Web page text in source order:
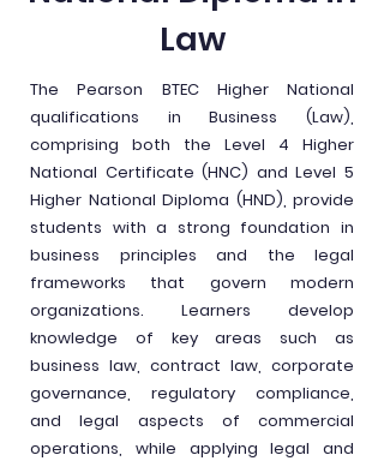
Law
The Pearson BTEC Higher National
qualifications in Business (Law),
comprising both the Level 4 Higher
National Certificate (HNC) and Level 5
Higher National Diploma (HND), provide
students with a strong foundation in
business principles and the legal
frameworks that govern modern
organizations. Learners develop
knowledge of key areas such as
business law, contract law, corporate
governance, regulatory compliance,
and legal aspects of commercial
operations, while applying legal and